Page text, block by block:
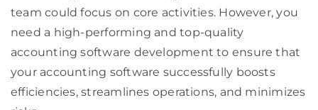
team could focus on core activities. However, you
need a high-performing and top-quality
accounting software development to ensure that
your accounting software successfully boosts
efficiencies, streamlines operations, and minimizes